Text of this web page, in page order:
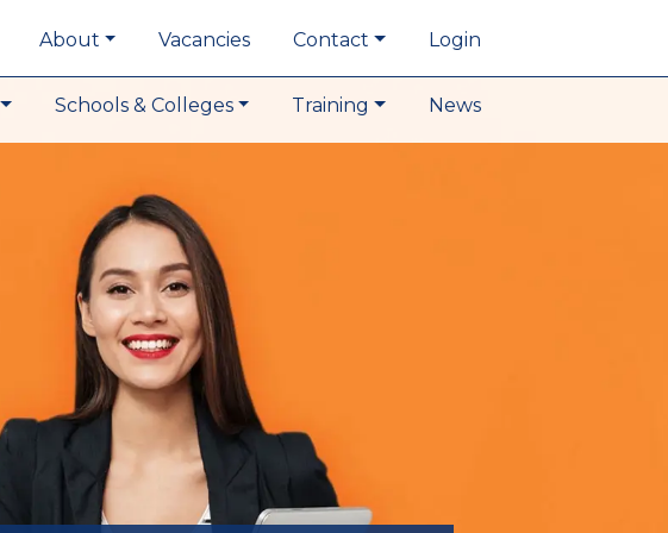
About Vacancies Contact Login
Schools & Colleges Training News